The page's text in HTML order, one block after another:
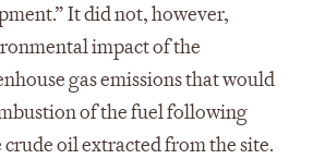
It did not, however,
impact of the
gas emissions that would
of the fuel following
oil extracted from the site.